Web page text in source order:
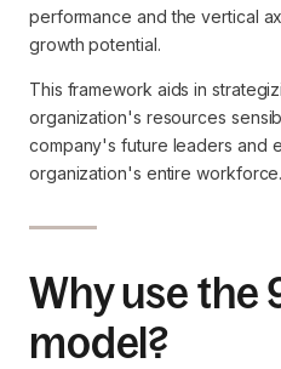
performance and the vertical
growth potential.
This framework aids in
organization's resources
company's future leaders and
organization's entire workforce.
Why use the
model?